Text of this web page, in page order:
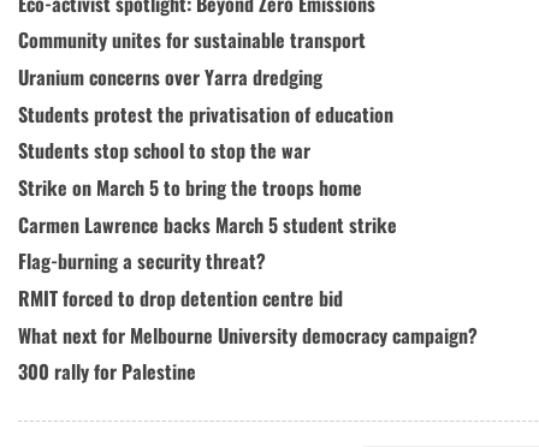
Community unites for sustainable transport
Uranium concerns over Yarra dredging
Students protest the privatisation of education
Students stop school to stop the war
Strike on March 5 to bring the troops home
Carmen Lawrence backs March 5 student strike
Flag-burning a security threat?
RMIT forced to drop detention centre bid
What next for Melbourne University democracy campaign?
300 rally for Palestine